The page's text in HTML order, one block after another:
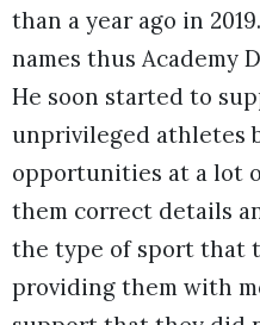
than a year ago in
names thus Academy
He soon started to
unprivileged athletes
opportunities at a lot
them correct details
the type of sport that
providing them with